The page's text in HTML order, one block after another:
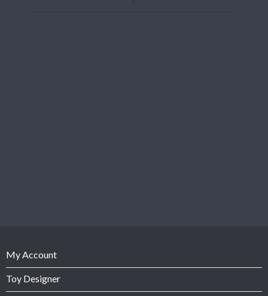
My Account
Toy Designer